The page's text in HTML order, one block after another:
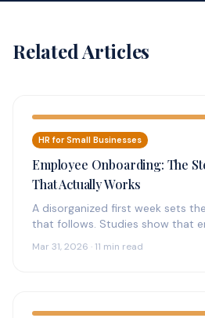
Related Articles
HR for Small Businesses
Employee Onboarding: The
That Actually Works
A disorganized first week sets
that follows. Studies show that
Mar 31, 2026 · 11 min read